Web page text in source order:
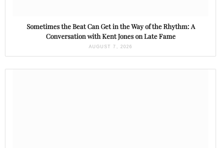
Sometimes the Beat Can Get in the Way of the Rhythm: A
Conversation with Kent Jones on Late Fame
AUGUST 7, 2026